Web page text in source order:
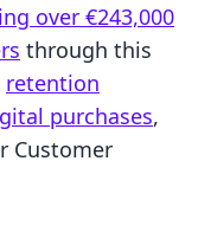
over €243,000
through this
retention
purchases,
Customer